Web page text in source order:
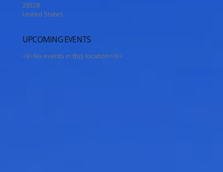
28328
United States
UPCOMING EVENTS
<li>No events in this location</li>